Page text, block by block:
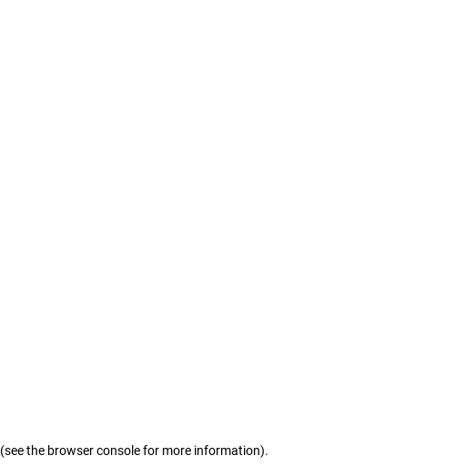
(see the browser console for more information).